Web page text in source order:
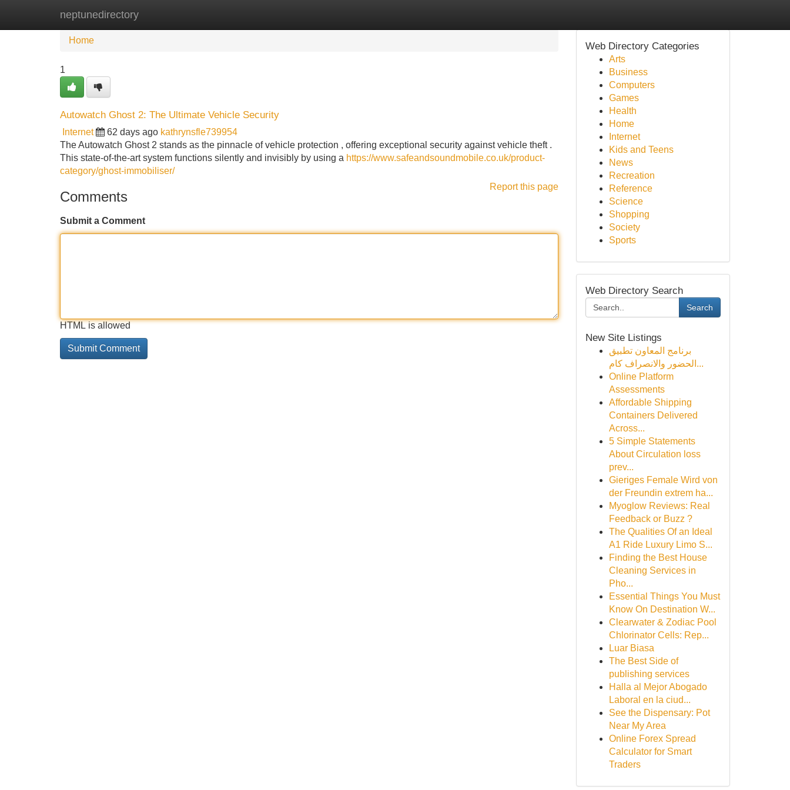
neptunedirectory
Home New Site Listings
Home
1
Autowatch Ghost 2: The Ultimate Vehicle Security
Internet 62 days ago kathrynsfle739954
The Autowatch Ghost 2 stands as the pinnacle of vehicle protection , offering exceptional security against vehicle theft .
This state-of-the-art system functions silently and invisibly by using a https://www.safeandsoundmobile.co.uk/product-
category/ghost-immobiliser/
Report this page
Comments
Submit a Comment
HTML is allowed
Web Directory Categories
Arts
Business
Computers
Games
Health
Home
Internet
Kids and Teens
News
Recreation
Reference
Science
Shopping
Society
Sports
Web Directory Search
Search
New Site Listings
برنامج المعاون تطبيق
الحضور والانصراف كام...
Online Platform
Assessments
Affordable Shipping
Containers Delivered
Across...
5 Simple Statements
About Circulation loss
prev...
Gieriges Female Wird von
der Freundin extrem ha...
Myoglow Reviews: Real
Feedback or Buzz ?
The Qualities Of an Ideal
A1 Ride Luxury Limo S...
Finding the Best House
Cleaning Services in
Pho...
Essential Things You Must
Know On Destination W...
Clearwater & Zodiac Pool
Chlorinator Cells: Rep...
Luar Biasa
The Best Side of
publishing services
Halla al Mejor Abogado
Laboral en la ciud...
See the Dispensary: Pot
Near My Area
Online Forex Spread
Calculator for Smart
Traders